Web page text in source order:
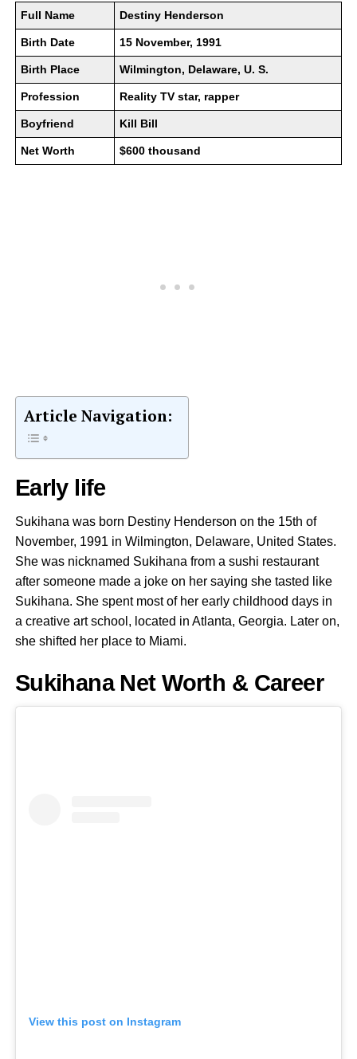
Full Name Destiny Henderson
Birth Date 15 November, 1991
Birth Place Wilmington, Delaware, U. S.
Profession Reality TV star, rapper
Boyfriend Kill Bill
Net Worth $600 thousand
Article Navigation:
Early life
Sukihana was born Destiny Henderson on the 15th of
November, 1991 in Wilmington, Delaware, United States.
She was nicknamed Sukihana from a sushi restaurant
after someone made a joke on her saying she tasted like
Sukihana. She spent most of her early childhood days in
a creative art school, located in Atlanta, Georgia. Later on,
she shifted her place to Miami.
Sukihana Net Worth & Career
View this post on Instagram